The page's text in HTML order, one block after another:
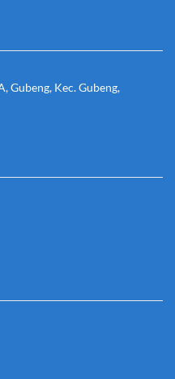
Gubeng, Kec. Gubeng,